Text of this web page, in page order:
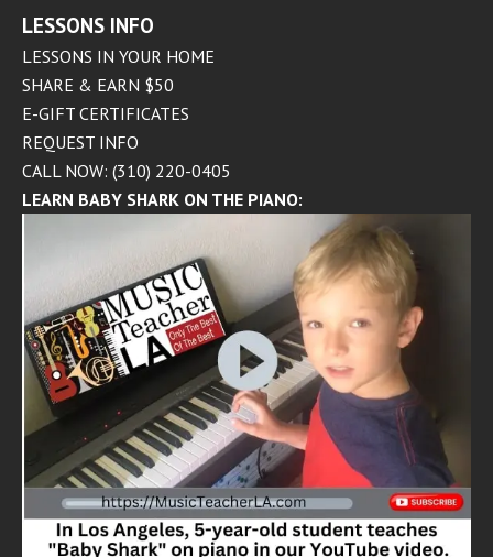
LESSONS INFO
LESSONS IN YOUR HOME
SHARE & EARN $50
E-GIFT CERTIFICATES
REQUEST INFO
CALL NOW: (310) 220-0405
LEARN BABY SHARK ON THE PIANO: